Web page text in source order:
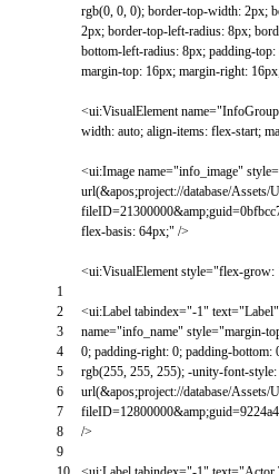
1
2
3
4
5
6
7
8
9
rgb(0, 0, 0); border-top-width: 2px;
2px; border-top-left-radius: 8px;
bottom-left-radius: 8px; padding-
margin-top: 16px; margin-right:
<ui:VisualElementname=
width: auto; align-items: flex-start;
<ui:Image name="info_image" style=
url(&apos;project://database/Assets/
flex-basis: 64px;" />
<ui:VisualElementstyle="flex-grow:
<ui:Label tabindex="-1" text="Label"
name="info_name" style="margin-
0; padding-right: 0; padding-
rgb(255, 255, 255); -unity-font-
url(&apos;project://database/
/>